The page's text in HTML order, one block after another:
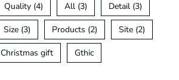
Quality (4) All (3) Detail (3)
Size (3) Products (2) Site (2)
Christmas gift Gthic